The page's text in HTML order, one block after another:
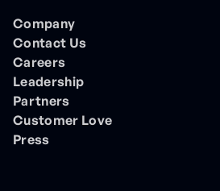
Company
Contact Us
Careers
Leadership
Partners
Customer Love
Press